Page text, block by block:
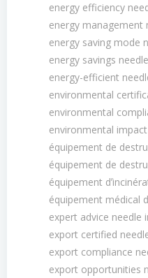
energy efficiency
energy management
energy saving mode
energy savings
energy-efficient
environmental
environmental
environmental
équipement de
équipement de
équipement
équipement médical
expert advice needle
export certified
export compliance
export opportunities